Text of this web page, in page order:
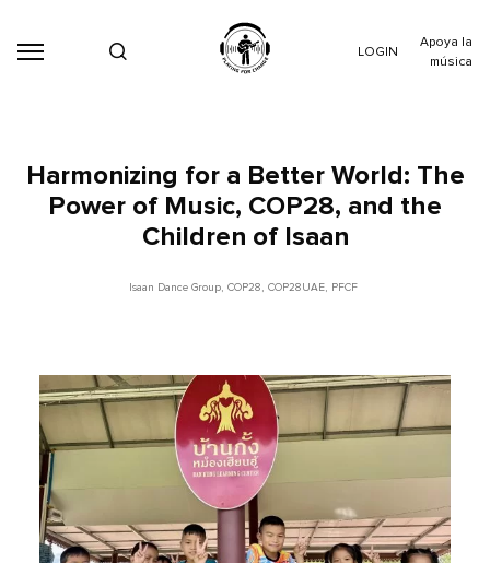
LOGIN
Apoya la
música
Harmonizing for a Better World: The
Power of Music, COP28, and the
Children of Isaan
Isaan Dance Group, COP28 , COP28UAE, PFCF